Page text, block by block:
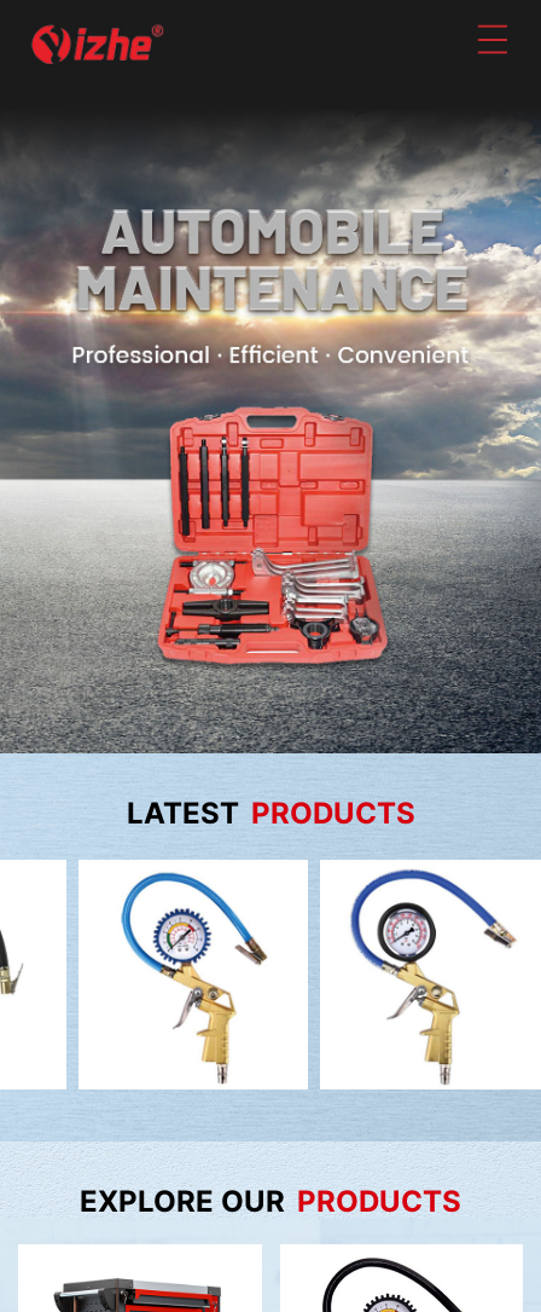
LATEST PRODUCTS
EXPLORE OUR PRODUCTS